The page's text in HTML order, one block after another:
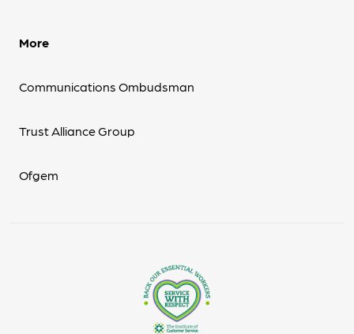
More
Communications Ombudsman
Trust Alliance Group
Ofgem